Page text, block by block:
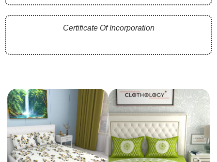
Certificate Of Incorporation